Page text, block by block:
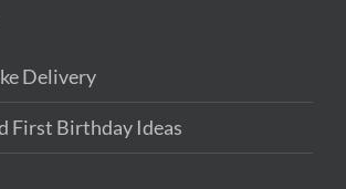
Delivery
First Birthday Ideas